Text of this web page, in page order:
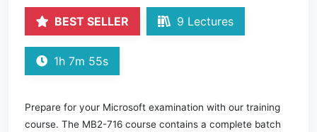
BEST SELLER 9 Lectures
1h 7m 55s
Prepare for your Microsoft examination with our training
course. The MB2-716 course contains a complete batch